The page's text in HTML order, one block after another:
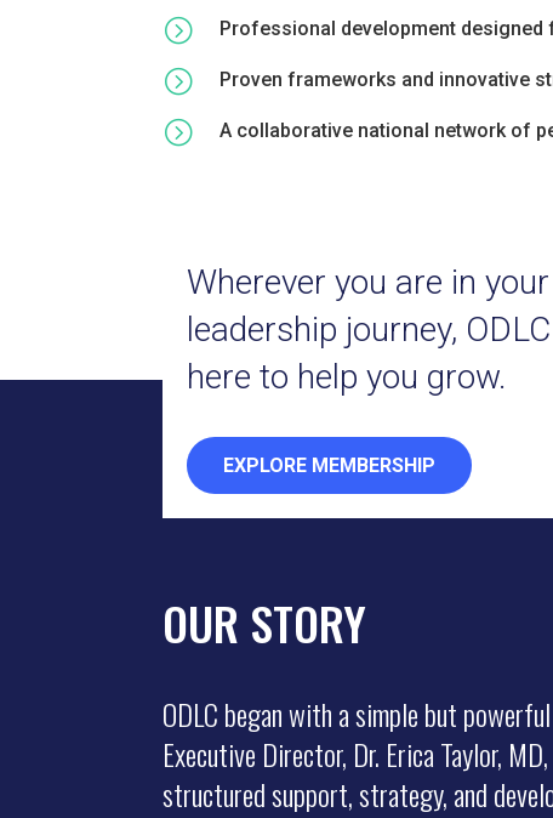
= Professional development
= Proven frameworks and innovative
= A collaborative national network of
Wherever you are in your
leadership journey,
here to help you grow.
EXPLORE MEMBERSHIP
OUR STORY
ODLC began with a simple but
Executive Director, Dr. Erica Taylor,
structured support, strategy, and